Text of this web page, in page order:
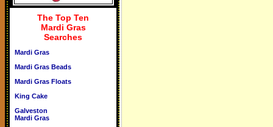
The Top Ten
Mardi Gras
Searches
Mardi Gras
Mardi Gras Beads
Mardi Gras Floats
King Cake
Galveston
Mardi Gras